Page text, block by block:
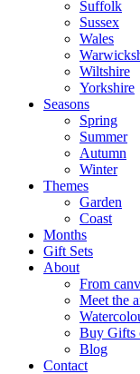
Suffolk
Sussex
Wales
Wiltshire
Yorkshire
Seasons
Spring
Summer
Autumn
Winter
Themes
Garden
Coast
Months
Gift Sets
About
From
Meet the
Buy Gifts
Blog
Contact